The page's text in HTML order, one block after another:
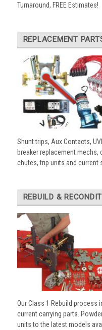
Turnaround, FREE Estimates!
REPLACEMENT
Shunt trips, Aux Contacts,
breaker replacement
chutes, trip units and current
REBUILD &
Our Class 1 Rebuild process
current carrying parts.
units to the latest models